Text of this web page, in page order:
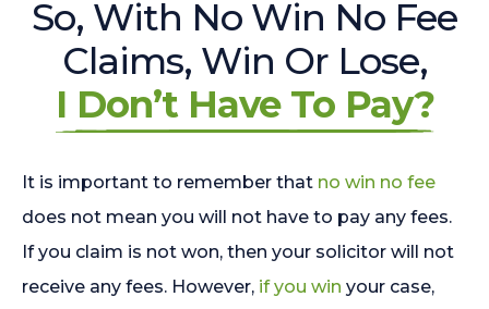
So, With No Win No Fee
Claims, Win Or Lose,
I Don’t Have To Pay?
It is important to remember that no win no fee
does not mean you will not have to pay any fees.
If you claim is not won, then your solicitor will not
receive any fees. However, if you win your case,